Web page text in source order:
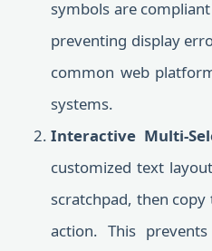
symbols are
preventing display
common web
systems.
Interactive Multi-
customized text
scratchpad, then
action. This